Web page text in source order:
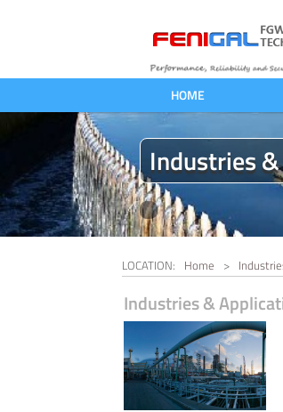
HOME
Industries
LOCATION: Home >
Industries &